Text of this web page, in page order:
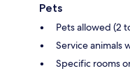
Pets
Pets allowed (2
Service animals
Specific rooms